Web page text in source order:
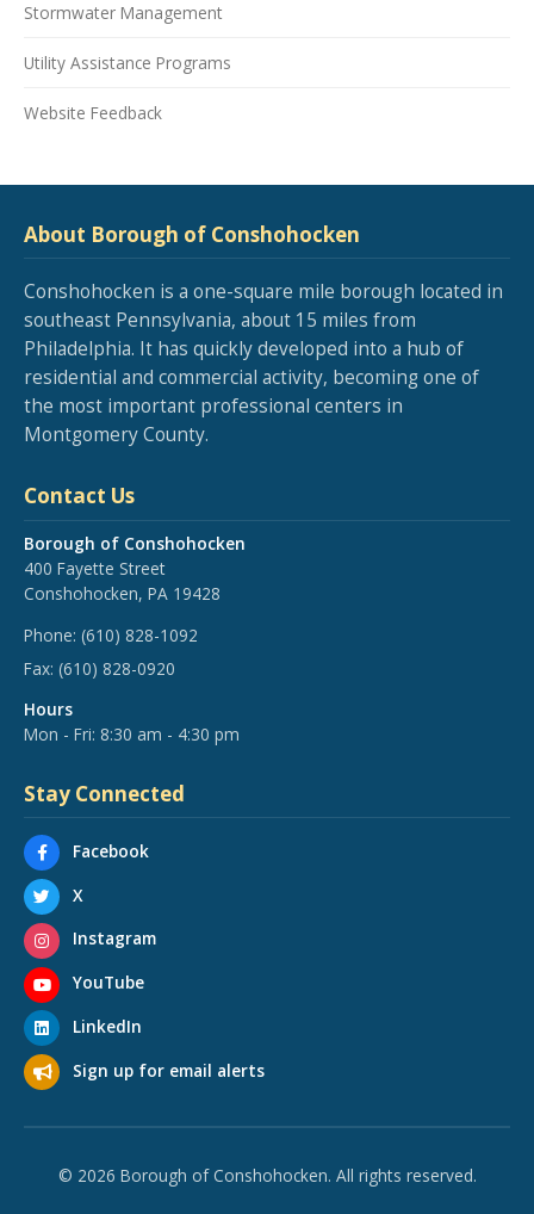
Stormwater Management
Utility Assistance Programs
Website Feedback
About Borough of Conshohocken
Conshohocken is a one-square mile borough located in
southeast Pennsylvania, about 15 miles from
Philadelphia. It has quickly developed into a hub of
residential and commercial activity, becoming one of
the most important professional centers in
Montgomery County.
Contact Us
Borough of Conshohocken
400 Fayette Street
Conshohocken, PA 19428
Phone: (610) 828-1092
Fax: (610) 828-0920
Hours
Mon - Fri: 8:30 am - 4:30 pm
Stay Connected
Facebook
X
Instagram
YouTube
LinkedIn
Sign up for email alerts
© 2026 Borough of Conshohocken. All rights reserved.